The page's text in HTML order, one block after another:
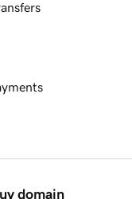
domain